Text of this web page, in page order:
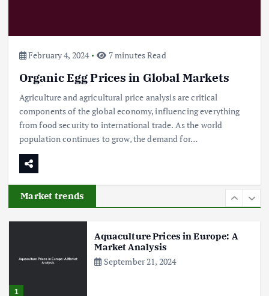
February 4, 2024 7 minutes Read
Organic Egg Prices in Global Markets
Agriculture and agricultural price analysis are critical
components of the global economy, influencing everything
from food security to international trade. As the world
population continues to grow, the demand for…
Market trends
The Role of Organic Farming in
Shaping Herb Prices
1
Aquaculture Prices in Europe: A
Market Analysis
September 21, 2024